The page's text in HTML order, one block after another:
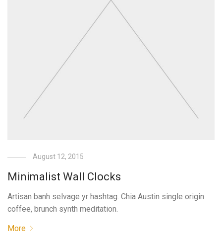
August 12, 2015
Minimalist Wall Clocks
Artisan banh selvage yr hashtag. Chia Austin single origin
coffee, brunch synth meditation.
More